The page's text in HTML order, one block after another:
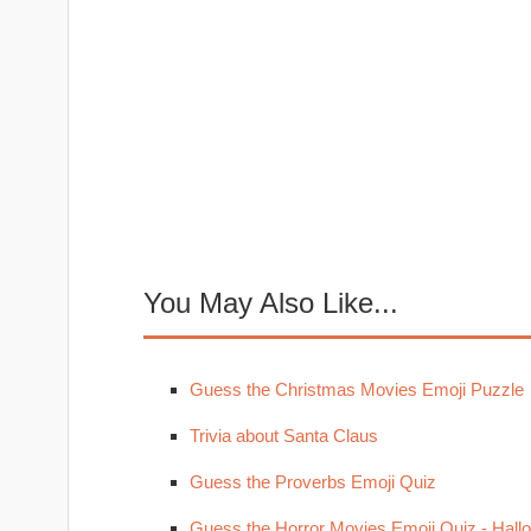
You May Also Like...
Guess the Christmas Movies Emoji Puzzle
Trivia about Santa Claus
Guess the Proverbs Emoji Quiz